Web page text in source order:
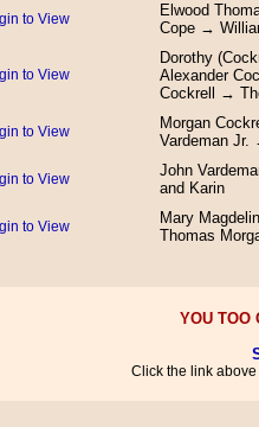
to View
Elwood
Cope →
to View
Dorothy
Alexander
Cockrell →
to View
Morgan
Vardeman Jr.
to View
John
and Karin
to View
Mary
Thomas
YOU TOO
Click the link